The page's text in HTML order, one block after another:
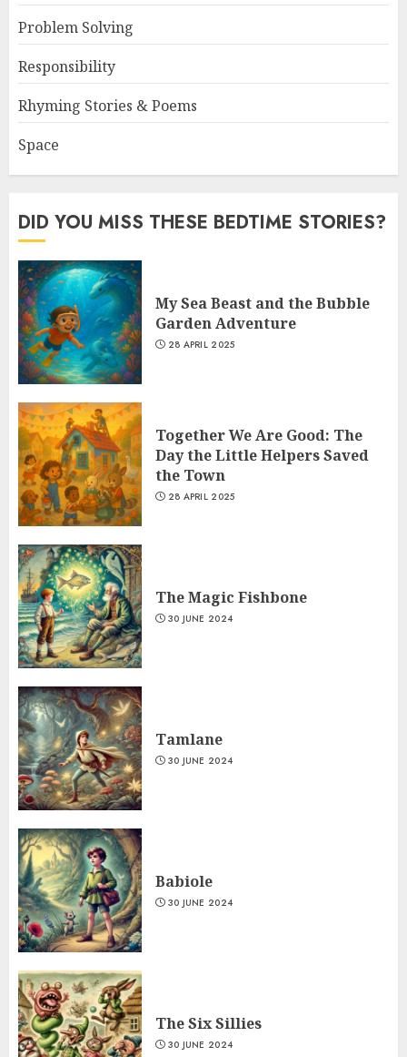
Problem Solving
Responsibility
Rhyming Stories & Poems
Space
DID YOU MISS THESE BEDTIME STORIES?
My Sea Beast and the Bubble
Garden Adventure
28 APRIL 2025
Together We Are Good: The
Day the Little Helpers Saved
the Town
28 APRIL 2025
The Magic Fishbone
30 JUNE 2024
Tamlane
30 JUNE 2024
Babiole
30 JUNE 2024
The Six Sillies
30 JUNE 2024